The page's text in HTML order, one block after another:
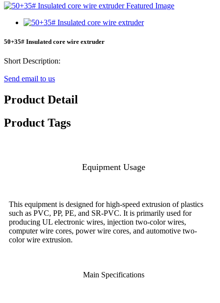
50+35# Insulated core wire extruder
Short Description:
Send email to us
Product Detail
Product Tags
Equipment Usage
This equipment is designed for high-speed extrusion of plastics
such as PVC, PP, PE, and SR-PVC. It is primarily used for
producing UL electronic wires, injection two-color wires,
computer wire cores, power wire cores, and automotive two-
color wire extrusion.
Main Specifications